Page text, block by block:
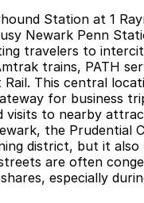
Station at 1
Newark Penn
travelers to
trains, PATH
Rail. This central
for business
visits to nearby
the Prudential
district, but it also
are often
especially